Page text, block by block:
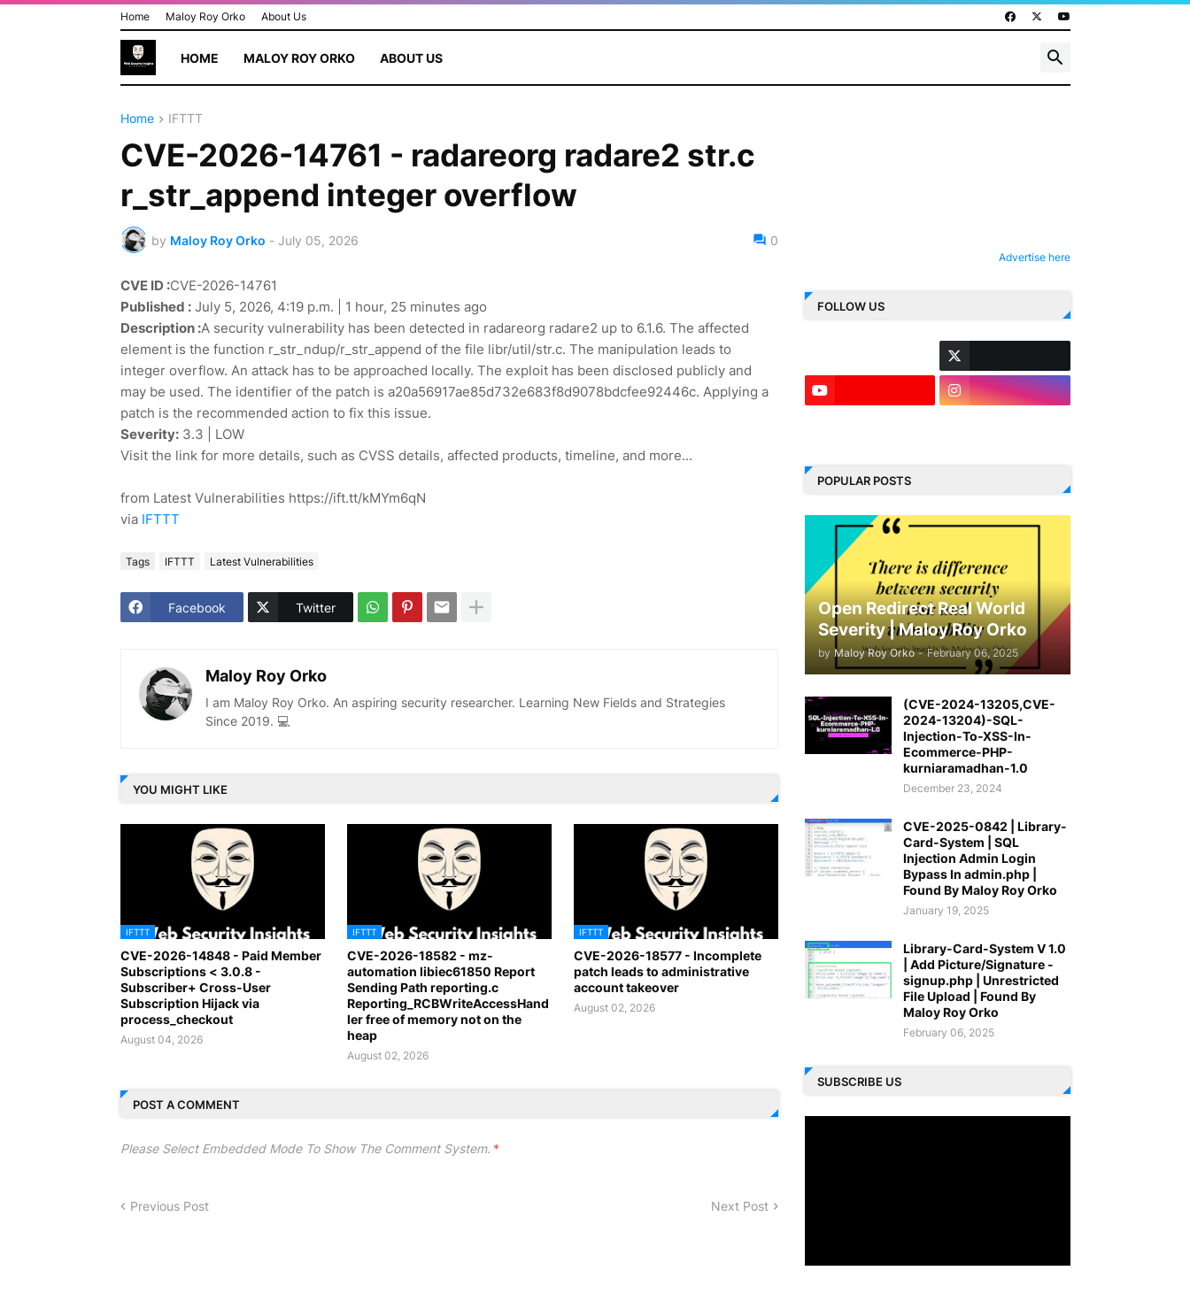
Home Maloy Roy Orko About Us
HOME MALOY ROY ORKO ABOUT US
Home IFTTT
CVE-2026-14761 - radareorg radare2 str.c
r_str_append integer overflow
by Maloy Roy Orko - July 05, 2026 0
CVE ID :CVE-2026-14761
Published :July 5, 2026, 4:19 p.m. | 1 hour, 25 minutes ago
Description :A security vulnerability has been detected in radareorg radare2 up to 6.1.6. The affected
element is the function r_str_ndup/r_str_append of the file libr/util/str.c. The manipulation leads to
integer overflow. An attack has to be approached locally. The exploit has been disclosed publicly and
may be used. The identifier of the patch is a20a56917ae85d732e683f8d9078bdcfee92446c. Applying a
patch is the recommended action to fix this issue.
Severity:3.3 | LOW
Visit the link for more details, such as CVSS details, affected products, timeline, and more...
from Latest Vulnerabilities https://ift.tt/kMYm6qN
via IFTTT
Tags IFTTT Latest Vulnerabilities
Facebook Twitter
Maloy Roy Orko
I am Maloy Roy Orko. An aspiring security researcher. Learning New Fields and Strategies
Since 2019. 💻
YOU MIGHT LIKE
IFTTT
CVE-2026-14848 - Paid Member
Subscriptions < 3.0.8 -
Subscriber+ Cross-User
Subscription Hijack via
process_checkout
August 04, 2026
IFTTT
CVE-2026-18582 - mz-
automation libiec61850 Report
Sending Path reporting.c
Reporting_RCBWriteAccessHand
ler free of memory not on the
heap
August 02, 2026
IFTTT
CVE-2026-18577 - Incomplete
patch leads to administrative
account takeover
August 02, 2026
POST A COMMENT
Please Select Embedded Mode To Show The Comment System. *
Previous Post Next Post
Advertise here
FOLLOW US
POPULAR POSTS
Open Redirect Real World
Severity | Maloy Roy Orko
by Maloy Roy Orko - February 06, 2025
(CVE-2024-13205,CVE-
2024-13204)-SQL-
Injection-To-XSS-In-
Ecommerce-PHP-
kurniaramadhan-1.0
December 23, 2024
CVE-2025-0842 | Library-
Card-System | SQL
Injection Admin Login
Bypass In admin.php |
Found By Maloy Roy Orko
January 19, 2025
Library-Card-System V 1.0
| Add Picture/Signature -
signup.php | Unrestricted
File Upload | Found By
Maloy Roy Orko
February 06, 2025
SUBSCRIBE US